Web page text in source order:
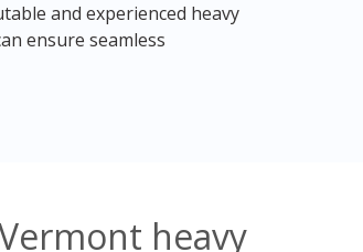
and experienced heavy
ensure seamless
heavy